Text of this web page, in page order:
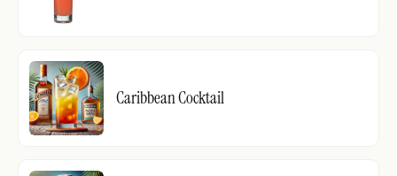
Caribbean Cocktail